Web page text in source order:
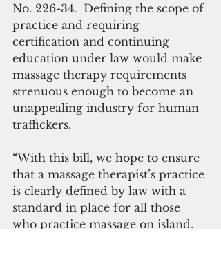
No. 226-34.  Defining the scope of
practice and requiring
certification and continuing
education under law would make
massage therapy requirements
strenuous enough to become an
unappealing industry for human
traffickers.
“With this bill, we hope to ensure
that a massage therapist’s practice
is clearly defined by law with a
standard in place for all those
who practice massage on island.